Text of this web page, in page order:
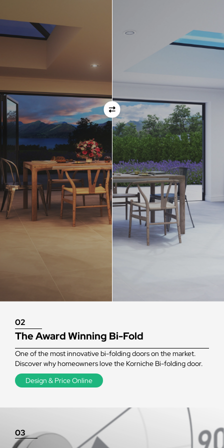
Orientation
direction that all doors are viewed from the EXTERNAL
of the property. For example, if you select a bi-folding
door with the doors sliding left, that is the doors sliing
left as viewed from the outside of the house.
If inward opening doors are specified, please ensure you
have considered any furniture etc. on the inside of the
room. This is particularly important with bi-folding doors,
which would need to stack inside the room. (Typically,
this is not common and they are ordered opening
outwards).
02
The Award Winning Bi-Fold
One of the most innovative bi-folding doors on the market.
Discover why homeowners love the Korniche Bi-folding door.
Design & Price Online
03